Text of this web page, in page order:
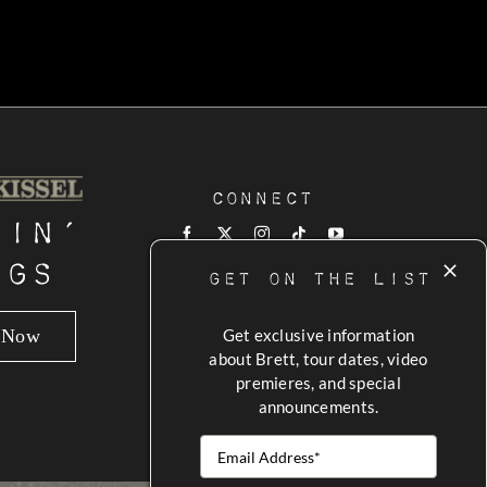
Connect
GET ON THE LIST
Get exclusive information
about Brett, tour dates, video
premieres, and special
announcements.